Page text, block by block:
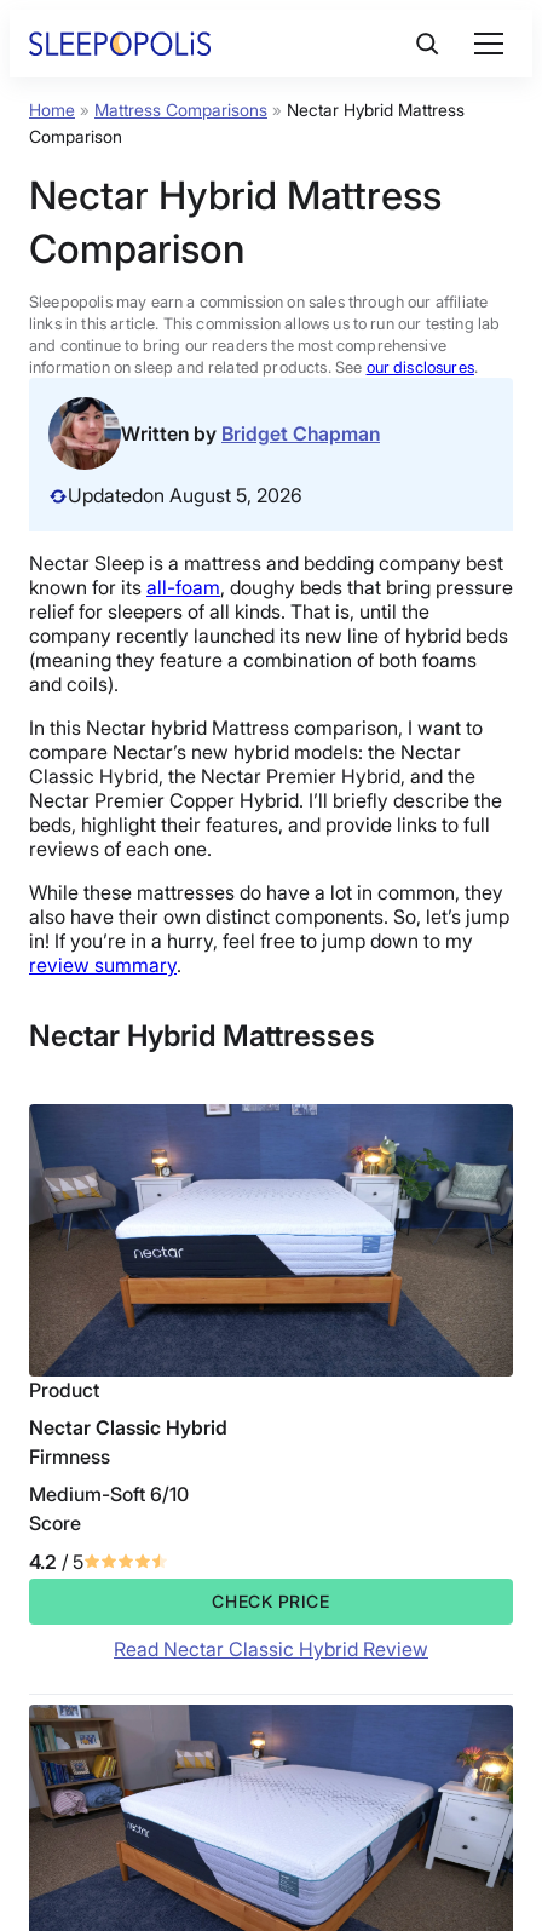
Product Reviews
Sleep Education
FAQs
Sleep Tools
Sales
Home » Mattress Comparisons » Nectar Hybrid Mattress
Comparison
Nectar Hybrid Mattress
Comparison
Sleepopolis may earn a commission on sales through our affiliate
links in this article. This commission allows us to run our testing lab
and continue to bring our readers the most comprehensive
information on sleep and related products. See our disclosures.
Written by Bridget Chapman
Updatedon August 5, 2026
Nectar Sleep is a mattress and bedding company best
known for its all-foam, doughy beds that bring pressure
relief for sleepers of all kinds. That is, until the
company recently launched its new line of hybrid beds
(meaning they feature a combination of both foams
and coils).
In this Nectar hybrid Mattress comparison, I want to
compare Nectar’s new hybrid models: the Nectar
Classic Hybrid, the Nectar Premier Hybrid, and the
Nectar Premier Copper Hybrid. I’ll briefly describe the
beds, highlight their features, and provide links to full
reviews of each one.
While these mattresses do have a lot in common, they
also have their own distinct components. So, let’s jump
in! If you’re in a hurry, feel free to jump down to my
review summary.
Nectar Hybrid Mattresses
Product
Nectar Classic Hybrid
Firmness
Medium-Soft 6/10
Score
4.2 / 5
CHECK PRICE
Read Nectar Classic Hybrid Review